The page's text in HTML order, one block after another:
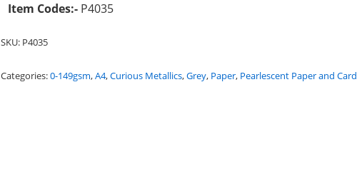
Item Codes:- P4035
SKU: P4035
Categories:0-149gsm,A4,Curious Metallics,Grey, Paper, Pearlescent Paper and Card